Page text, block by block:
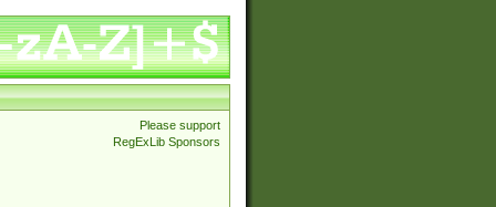
Please support
RegExLib Sponsors